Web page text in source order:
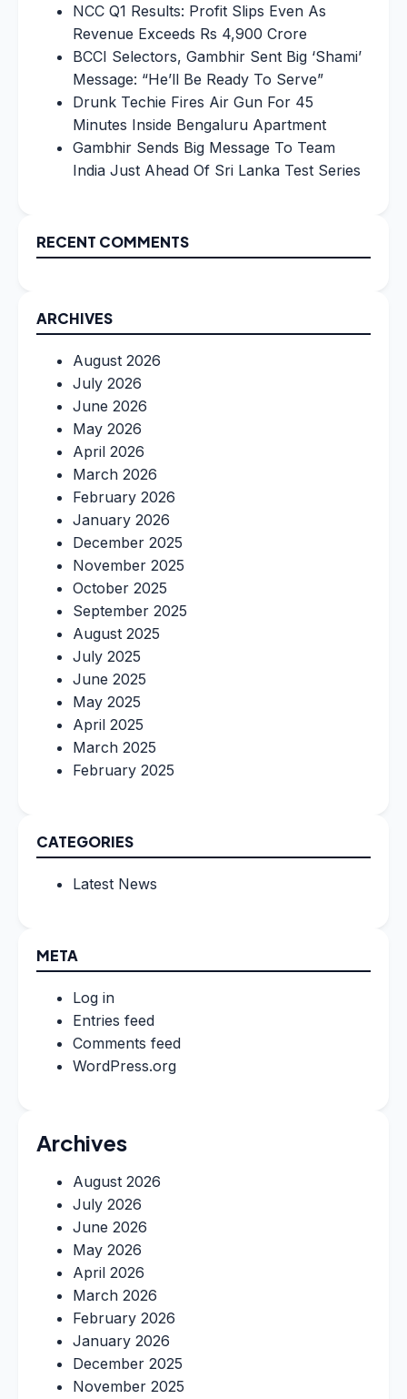
NCC Q1 Results: Profit Slips Even As
Revenue Exceeds Rs 4,900 Crore
BCCI Selectors, Gambhir Sent Big ‘Shami’
Message: “He’ll Be Ready To Serve”
Drunk Techie Fires Air Gun For 45
Minutes Inside Bengaluru Apartment
Gambhir Sends Big Message To Team
India Just Ahead Of Sri Lanka Test Series
RECENT COMMENTS
ARCHIVES
August 2026
July 2026
June 2026
May 2026
April 2026
March 2026
February 2026
January 2026
December 2025
November 2025
October 2025
September 2025
August 2025
July 2025
June 2025
May 2025
April 2025
March 2025
February 2025
CATEGORIES
Latest News
META
Log in
Entries feed
Comments feed
WordPress.org
Archives
August 2026
July 2026
June 2026
May 2026
April 2026
March 2026
February 2026
January 2026
December 2025
November 2025